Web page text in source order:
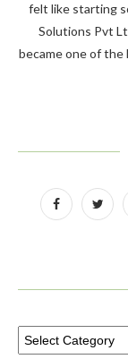
felt like starting
Solutions Pvt
became one of